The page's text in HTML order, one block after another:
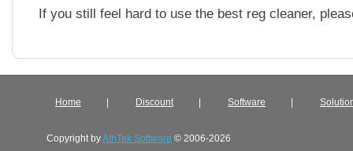
If you still feel hard to use the best reg cleaner,
Home Discount Software
Copyright byAthTek Software © 2006-2026